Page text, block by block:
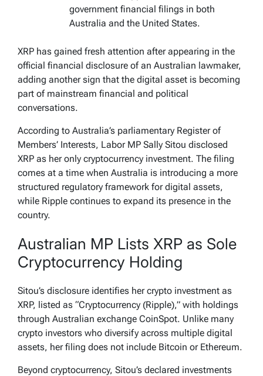
government financial filings in both
Australia and the United States.
XRP has gained fresh attention after appearing in the
official financial disclosure of an Australian lawmaker,
adding another sign that the digital asset is becoming
part of mainstream financial and political
conversations.
According to Australia’s parliamentary Register of
Members’ Interests, Labor MP Sally Sitou disclosed
XRP as her only cryptocurrency investment. The filing
comes at a time when Australia is introducing a more
structured regulatory framework for digital assets,
while Ripple continues to expand its presence in the
country.
Australian MP Lists XRP as Sole
Cryptocurrency Holding
Sitou’s disclosure identifies her crypto investment as
XRP, listed as “Cryptocurrency (Ripple),” with holdings
through Australian exchange CoinSpot. Unlike many
crypto investors who diversify across multiple digital
assets, her filing does not include Bitcoin or Ethereum.
Beyond cryptocurrency, Sitou’s declared investments